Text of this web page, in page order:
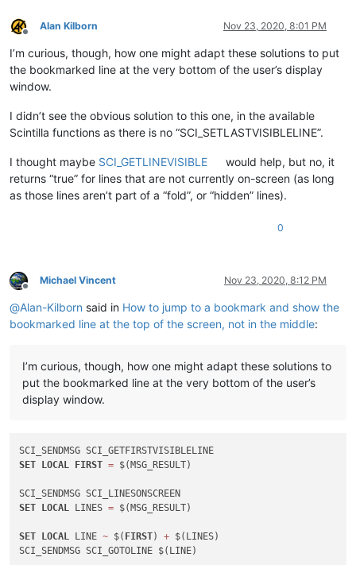
Offline
Alan Kilborn Nov 23, 2020, 8:01 PM
I’m curious, though, how one might adapt these solutions to put
the bookmarked line at the very bottom of the user’s display
window.
I didn’t see the obvious solution to this one, in the available
Scintilla functions as there is no “SCI_SETLASTVISIBLELINE”.
I thought maybe SCI_GETLINEVISIBLE
would help, but no, it
returns “true” for lines that are not currently on-screen (as long
as those lines aren’t part of a “fold”, or “hidden” lines).
0
Offline
Michael Vincent Nov 23, 2020, 8:12 PM
@Alan-Kilborn said in How to jump to a bookmark and show the
bookmarked line at the top of the screen, not in the middle:
I’m curious, though, how one might adapt these solutions to
put the bookmarked line at the very bottom of the user’s
display window.
SET LOCAL FIRST = $(MSG_RESULT)
SET LOCAL LINES = $(MSG_RESULT)
SET LOCAL LINE ~ $( FIRST) + $(LINES)